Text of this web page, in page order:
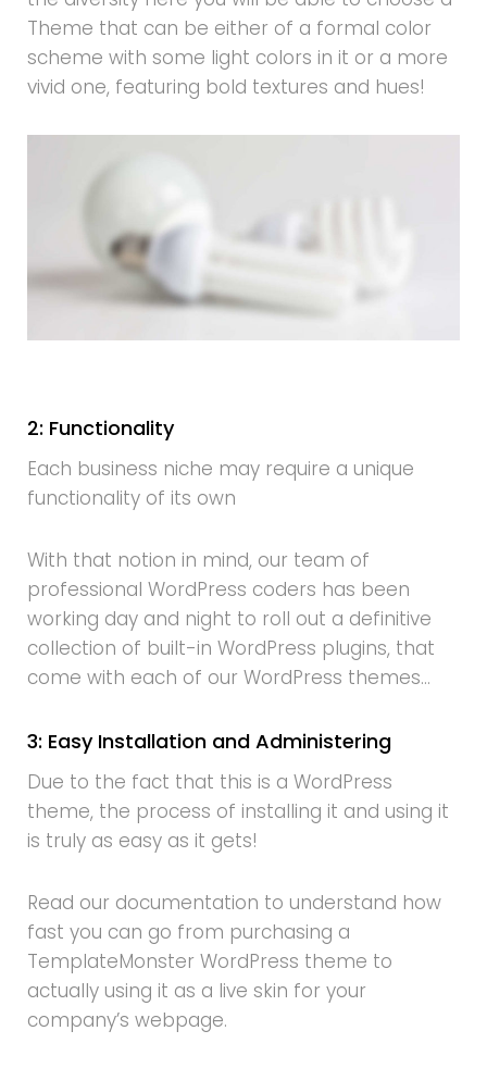
Theme that can be either of a formal color
scheme with some light colors in it or a more
vivid one, featuring bold textures and hues!
2: Functionality
Each business niche may require a unique
functionality of its own
With that notion in mind, our team of
professional WordPress coders has been
working day and night to roll out a definitive
collection of built-in WordPress plugins, that
come with each of our WordPress themes…
3: Easy Installation and Administering
Due to the fact that this is a WordPress
theme, the process of installing it and using it
is truly as easy as it gets!
Read our documentation to understand how
fast you can go from purchasing a
TemplateMonster WordPress theme to
actually using it as a live skin for your
company’s webpage.